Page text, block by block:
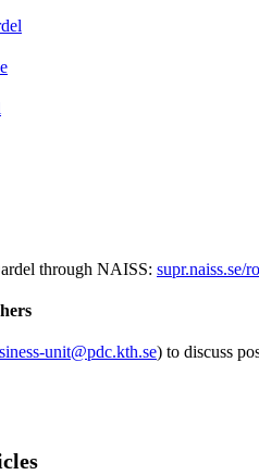
through NAISS: supr.naiss.se/
unit@pdc.kth.se) to discuss